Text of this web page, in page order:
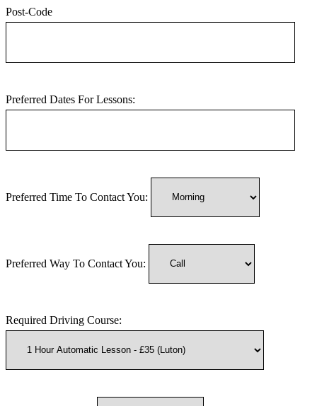
Post-Code
Preferred Dates For Lessons:
Preferred Time To Contact You:
Preferred Way To Contact You:
Required Driving Course: